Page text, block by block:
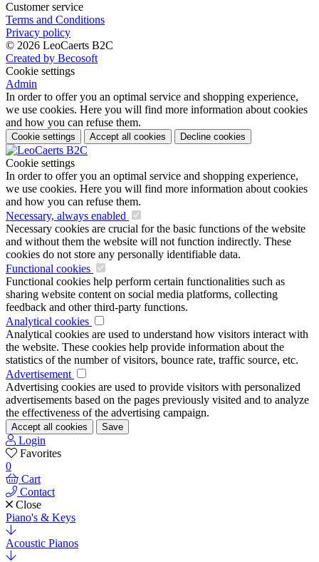
Customer service
Terms and Conditions
Privacy policy
© 2026 LeoCaerts B2C
Created by Becosoft
Cookie settings
Admin
In order to offer you an optimal service and shopping experience,
we use cookies. Here you will find more information about cookies
and how you can refuse them.
Cookie settings Accept all cookies Decline cookies
Cookie settings
In order to offer you an optimal service and shopping experience,
we use cookies. Here you will find more information about cookies
and how you can refuse them.
Necessary, always enabled
Necessary cookies are crucial for the basic functions of the website
and without them the website will not function indirectly. These
cookies do not store any personally identifiable data.
Functional cookies
Functional cookies help perform certain functionalities such as
sharing website content on social media platforms, collecting
feedback and other third-party functions.
Analytical cookies
Analytical cookies are used to understand how visitors interact with
the website. These cookies help provide information about the
statistics of the number of visitors, bounce rate, traffic source, etc.
Advertisement
Advertising cookies are used to provide visitors with personalized
advertisements based on the pages previously visited and to analyze
the effectiveness of the advertising campaign.
Accept all cookies Save
Login
Favorites
0
Cart
Contact
Close
Piano's & Keys
Acoustic Pianos